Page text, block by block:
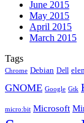
June 2015
May 2015
April 2015
March 2015
Tags
Chrome Debian Dell
GNOME Google Gtk
micro:bit Microsoft